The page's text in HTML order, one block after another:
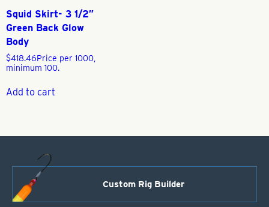
Squid Skirt- 3 1/2″
Green Back Glow
Body
$418.46Price per 1000,
minimum 100.
Add to cart
Custom Rig Builder